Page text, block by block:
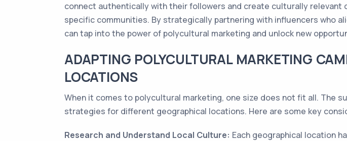
connect authentically with their followers and create culturally
specific communities. By strategically partnering with influencers who
can tap into the power of polycultural marketing and unlock new
ADAPTING POLYCULTURAL MARKETING
LOCATIONS
When it comes to polycultural marketing, one size does not fit all. The
strategies for different geographical locations. Here are some key
Research and Understand Local Culture: Each geographical location